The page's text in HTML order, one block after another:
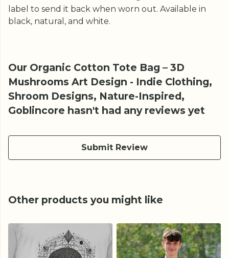
label to send it back when worn out. Available in
black, natural, and white.
Our Organic Cotton Tote Bag – 3D
Mushrooms Art Design - Indie Clothing,
Shroom Designs, Nature-Inspired,
Goblincore hasn't had any reviews yet
Submit Review
Other products you might like